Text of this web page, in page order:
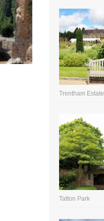
Trentham Estate
Tatton Park